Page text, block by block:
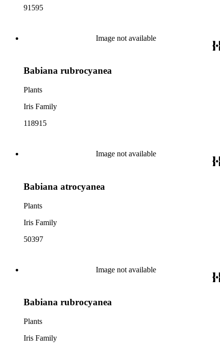
91595
Image not available
Babiana rubrocyanea
Plants
Iris Family
118915
Image not available
Babiana atrocyanea
Plants
Iris Family
50397
Image not available
Babiana rubrocyanea
Plants
Iris Family